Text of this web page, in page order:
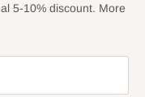
5-10% discount. More